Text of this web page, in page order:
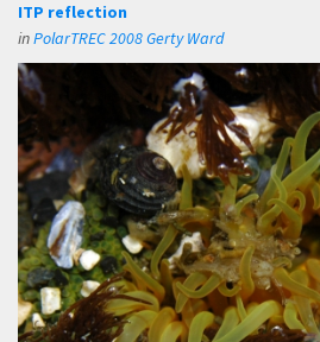
ITP reflection
inPolarTREC 2008 Gerty Ward